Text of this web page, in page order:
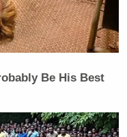
Be His Best